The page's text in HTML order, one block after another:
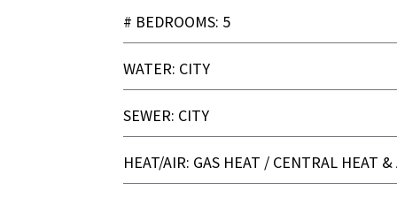
# BEDROOMS: 5
WATER: CITY
SEWER: CITY
HEAT/AIR: GAS HEAT / CENTRAL HEAT &